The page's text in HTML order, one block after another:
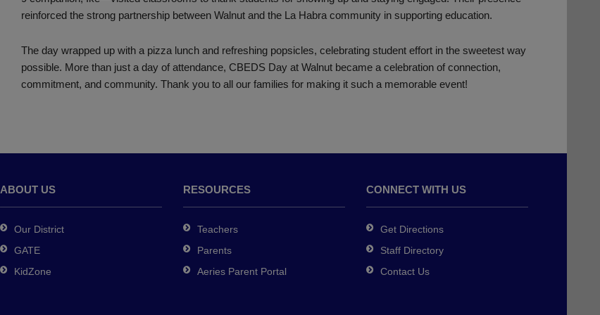
reinforced the strong partnership between Walnut and the La Habra community in supporting education.
The day wrapped up with a pizza lunch and refreshing popsicles, celebrating student effort in the sweetest way
possible. More than just a day of attendance, CBEDS Day at Walnut became a celebration of connection,
commitment, and community. Thank you to all our families for making it such a memorable event!
ABOUT US
Our District
GATE
KidZone
RESOURCES
Teachers
Parents
Aeries Parent Portal
CONNECT WITH US
Get Directions
Staff Directory
Contact Us